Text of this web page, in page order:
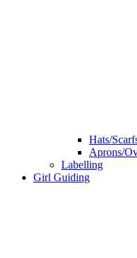
Hats/
Aprons/
Labelling
Girl Guiding